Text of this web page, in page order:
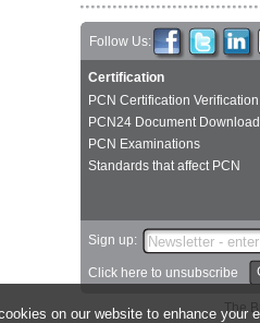
on our website to enhance your
Follow Us:
Certification
PCN Certification Verification
PCN24 Document Download
PCN Examinations
Standards that affect PCN
Sign up:
Click here to unsubscribe
The